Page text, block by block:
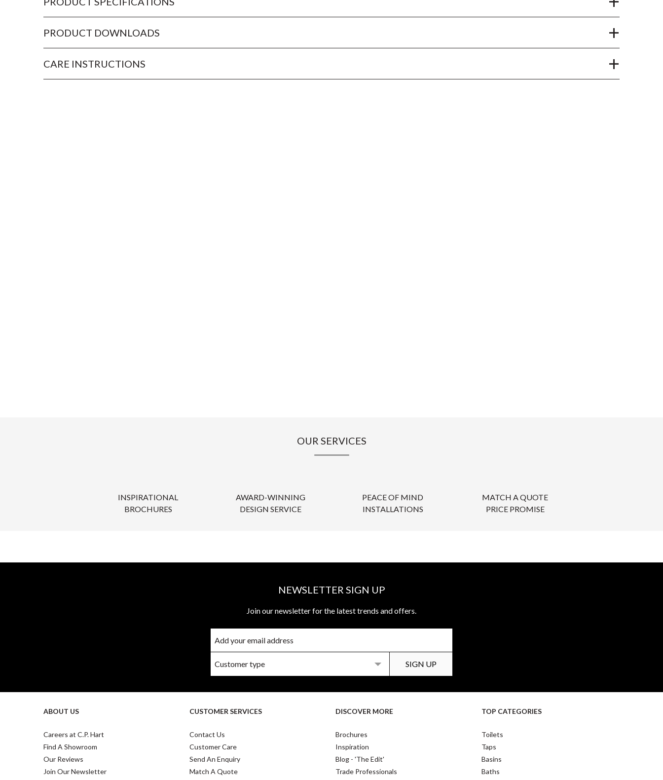
PRODUCT DOWNLOADS
CARE INSTRUCTIONS
OUR SERVICES
INSPIRATIONAL
BROCHURES
AWARD-WINNING
DESIGN SERVICE
PEACE OF MIND
INSTALLATIONS
MATCH A QUOTE
PRICE PROMISE
NEWSLETTER SIGN UP
Join our newsletter for the latest trends and offers.
ABOUT US
Careers at C.P. Hart
Find A Showroom
Our Reviews
Join Our Newsletter
CUSTOMER SERVICES
Contact Us
Customer Care
Send An Enquiry
Match A Quote
DISCOVER MORE
Brochures
Inspiration
Blog - 'The Edit'
Trade Professionals
TOP CATEGORIES
Toilets
Taps
Basins
Baths